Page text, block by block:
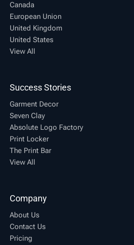
Canada
European Union
United Kingdom
United States
View All
Success Stories
Garment Decor
Seven Clay
Absolute Logo Factory
Print Locker
The Print Bar
View All
Company
About Us
Contact Us
Pricing